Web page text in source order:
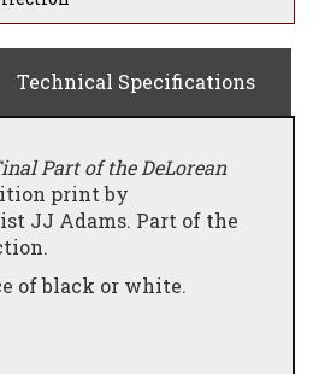
Technical Specifications
Part of the DeLorean
print by
JJ Adams. Part of the
of black or white.